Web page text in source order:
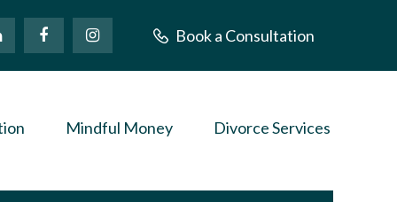
Book a Consultation
Mindful Money Divorce Services